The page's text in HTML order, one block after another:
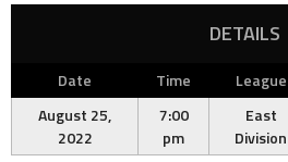
DETAILS
Date Time League
August 25,
2022
7:00
pm
East
Division